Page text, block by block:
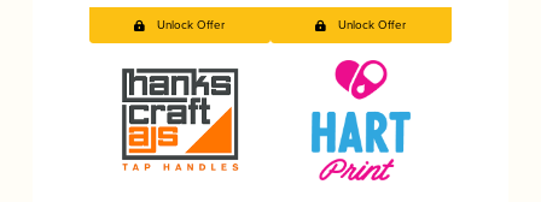
Unlock Offer Unlock Offer